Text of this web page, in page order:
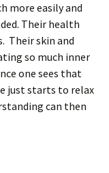
more easily and
Their health
Their skin and
so much inner
one sees that
just starts to relax
can then